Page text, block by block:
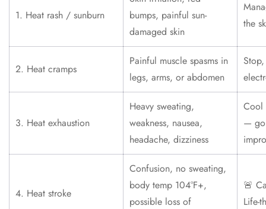
1. Heat rash / sunburn
bumps, painful sun-
damaged skin
the
2. Heat cramps
Painful muscle spasms in
legs, arms, or abdomen
3. Heat exhaustion
Heavy sweating,
weakness, nausea,
headache, dizziness
Cool
— go
4. Heat stroke
Confusion, no sweating,
body temp 104°F+,
possible loss of
🚨
Life-